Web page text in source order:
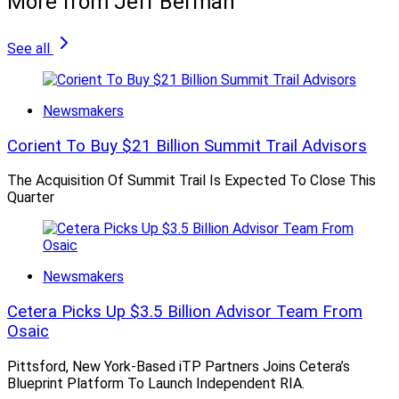
See all
Newsmakers
Corient To Buy $21 Billion Summit Trail Advisors
The Acquisition Of Summit Trail Is Expected To Close This
Quarter
Newsmakers
Cetera Picks Up $3.5 Billion Advisor Team From
Osaic
Pittsford, New York-Based iTP Partners Joins Cetera’s
Blueprint Platform To Launch Independent RIA.